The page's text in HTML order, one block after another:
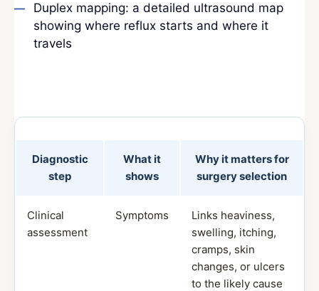
Duplex mapping: a detailed ultrasound map
showing where reflux starts and where it
travels
Diagnostic
step
What it
shows
Why it matters for
surgery selection
Clinical
assessment
Symptoms
Links heaviness,
swelling, itching,
cramps, skin
changes, or ulcers
to the likely cause